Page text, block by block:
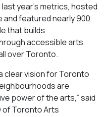
year’s metrics, hosted
and featured nearly 900
that builds
accessible arts
over Toronto.
clear vision for Toronto
are
power of the arts,” said
of Toronto Arts